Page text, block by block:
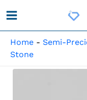
To
Home - Semi-
Stone